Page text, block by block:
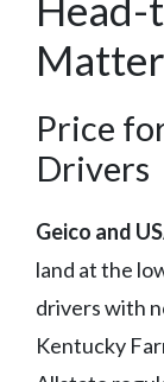
Price
Drivers
Geico and
land at the
drivers with
Kentucky